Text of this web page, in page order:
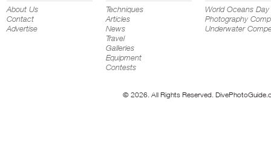
About Us
Contact
Advertise
Techniques
Articles
News
Travel
Galleries
Equipment
Contests
World Oceans Day
Photography
Underwater
© 2026. All Rights Reserved.